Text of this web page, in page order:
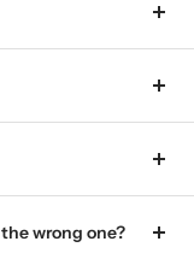
wrong one?